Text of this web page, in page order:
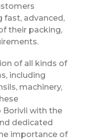
fast, advanced,
their packing,
of all kinds of
including
machinery,
Borivli with the
dedicated
importance of